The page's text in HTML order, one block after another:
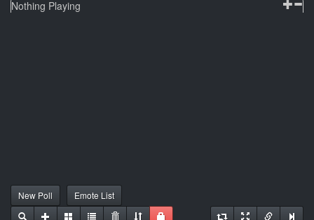
Nothing Playing
New Poll Emote List